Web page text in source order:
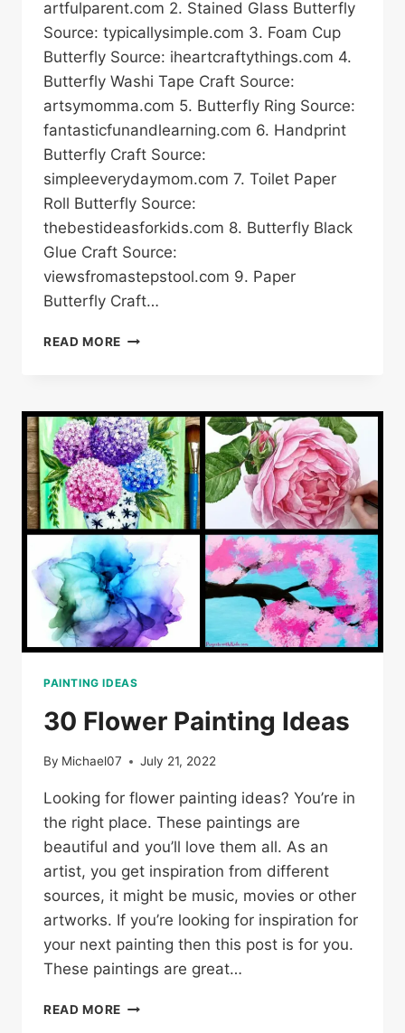
artfulparent.com 2. Stained Glass Butterfly
Source: typicallysimple.com 3. Foam Cup
Butterfly Source: iheartcraftythings.com 4.
Butterfly Washi Tape Craft Source:
artsymomma.com 5. Butterfly Ring Source:
fantasticfunandlearning.com 6. Handprint
Butterfly Craft Source:
simpleeverydaymom.com 7. Toilet Paper
Roll Butterfly Source:
thebestideasforkids.com 8. Butterfly Black
Glue Craft Source:
viewsfromastepstool.com 9. Paper
Butterfly Craft…
READ MORE 20
PAINTING IDEAS
30 Flower Painting Ideas
By Michael07 July 21, 2022
Looking for flower painting ideas? You’re in
the right place. These paintings are
beautiful and you’ll love them all. As an
artist, you get inspiration from different
sources, it might be music, movies or other
artworks. If you’re looking for inspiration for
your next painting then this post is for you.
These paintings are great…
READ MORE 30